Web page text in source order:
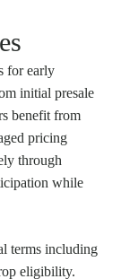
for early
initial presale
benefit from
pricing
through
while
terms including
eligibility.